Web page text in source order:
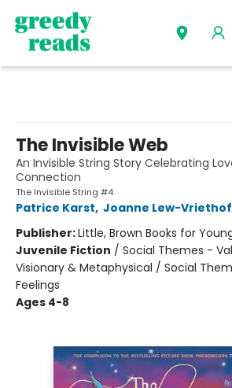
The Invisible Web
An Invisible String Story Celebrating
Connection
The Invisible String #4
Patrice Karst, Joanne Lew-
Publisher:Little, Brown Books for
Juvenile Fiction / Social Themes -
Visionary & Metaphysical / Social
Feelings
Ages 4-8